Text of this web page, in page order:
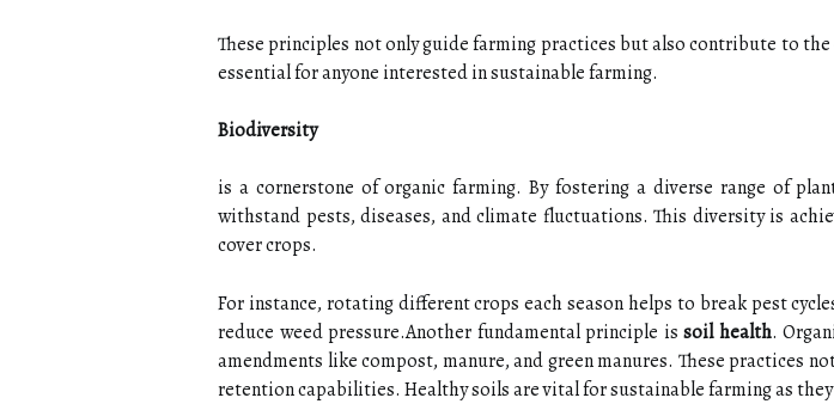
These principles not only guide farming practices but also contribute to
essential for anyone interested in sustainable farming.
Biodiversity
is a cornerstone of organic farming. By fostering a diverse range of
withstand pests, diseases, and climate fluctuations. This diversity is
cover crops.
For instance, rotating different crops each season helps to break pest
reduce weed pressure.Another fundamental principle issoil health.
amendments like compost, manure, and green manures. These
retention capabilities. Healthy soils are vital for sustainable farming as